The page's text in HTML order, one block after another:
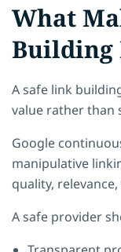
What
Building
A safe link
value rather than
Google
manipulative
quality,
A safe provider